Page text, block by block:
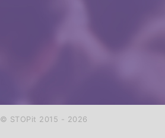
© STOPit 2015 - 2026